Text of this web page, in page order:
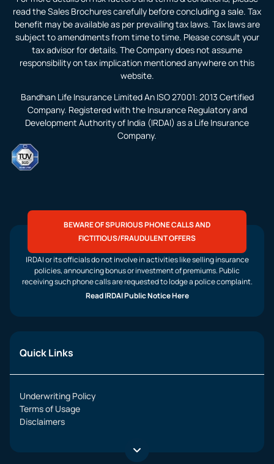
read the Sales Brochures carefully before concluding a sale. Tax
benefit may be available as per prevailing tax laws. Tax laws are
subject to amendments from time to time. Please consult your
tax advisor for details. The Company does not assume
responsibility on tax implication mentioned anywhere on this
website.
Bandhan Life Insurance Limited An ISO 27001: 2013 Certified
Company. Registered with the Insurance Regulatory and
Development Authority of India (IRDAI) as a Life Insurance
Company.
BEWARE OF SPURIOUS PHONE CALLS AND
FICTITIOUS/FRAUDULENT OFFERS
IRDAI or its officials do not involve in activities like selling insurance
policies, announcing bonus or investment of premiums. Public
receiving such phone calls are requested to lodge a police complaint.
Read IRDAI Public Notice Here
Quick Links
Underwriting Policy
Terms of Usage
Disclaimers